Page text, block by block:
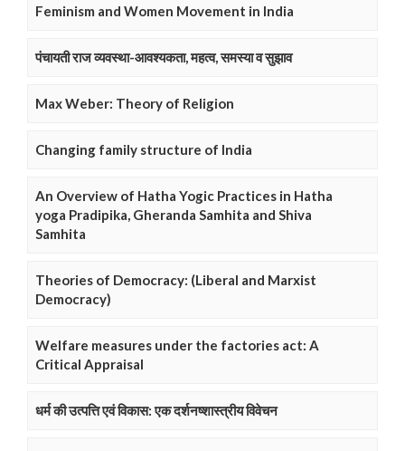
Feminism and Women Movement in India
पंचायती राज व्यवस्था-आवश्यकता, महत्व, समस्या व सुझाव
Max Weber: Theory of Religion
Changing family structure of India
An Overview of Hatha Yogic Practices in Hatha
yoga Pradipika, Gheranda Samhita and Shiva
Samhita
Theories of Democracy: (Liberal and Marxist
Democracy)
Welfare measures under the factories act: A
Critical Appraisal
धर्म की उत्पत्ति एवं विकास: एक दर्शनष्शास्त्रीय विवेचन